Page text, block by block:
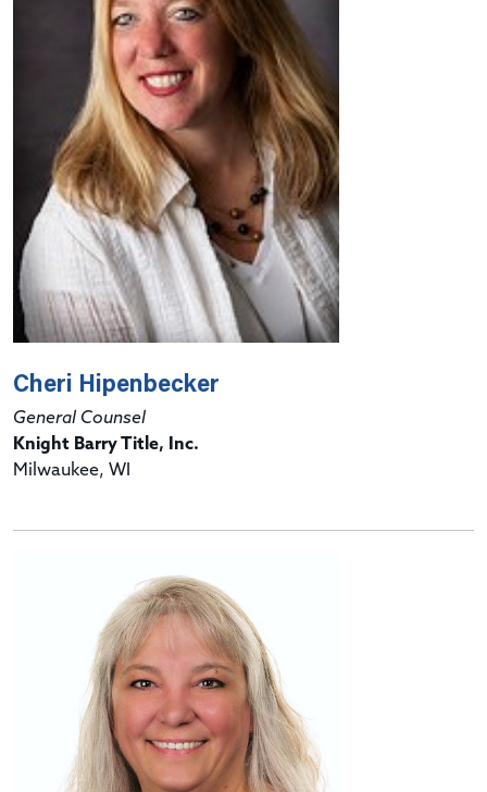
Cheri Hipenbecker
General Counsel
Knight Barry Title, Inc.
Milwaukee, WI